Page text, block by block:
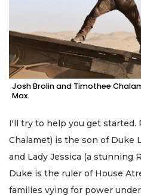
Josh Brolin and Timothee
Max.
I'll try to help you get started.
Chalamet) is the son of Duke
and Lady Jessica (a stunning
Duke is the ruler of House
families vying for power